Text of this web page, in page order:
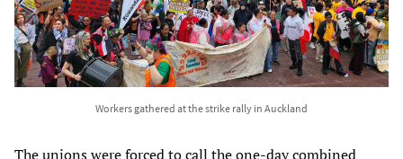
Workers gathered at the strike rally in Auckland
The unions were forced to call the one-day combined